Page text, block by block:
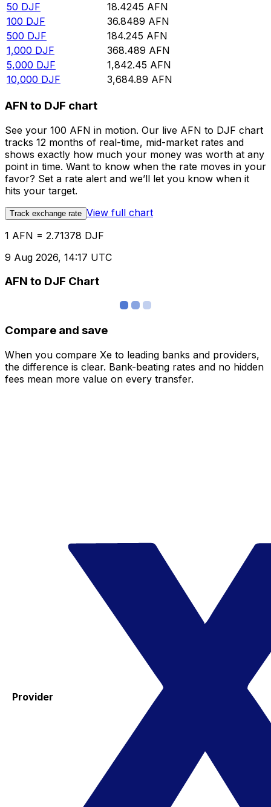
50 DJF 18.4245 AFN
100 DJF 36.8489 AFN
500 DJF 184.245 AFN
1,000 DJF 368.489 AFN
5,000 DJF 1,842.45 AFN
10,000 DJF 3,684.89 AFN
AFN to DJF chart
See your 100 AFN in motion. Our live AFN to DJF chart
tracks 12 months of real-time, mid-market rates and
shows exactly how much your money was worth at any
point in time. Want to know when the rate moves in your
favor? Set a rate alert and we’ll let you know when it
hits your target.
Track exchange rate View full chart
1 AFN = 2.71378 DJF
9 Aug 2026, 14:17 UTC
AFN to DJF Chart
Compare and save
When you compare Xe to leading banks and providers,
the difference is clear. Bank-beating rates and no hidden
fees mean more value on every transfer.
Provider